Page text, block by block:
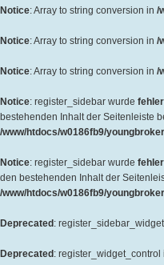
Notice: Array to string conversion in /
Notice: Array to string conversion in /
Notice: Array to string conversion in /
Notice: register_sidebar wurde
bestehenden Inhalt der Seitenleiste
/www/htdocs/w0186fb9/
Notice: register_sidebar wurde
den bestehenden Inhalt der
/www/htdocs/w0186fb9/
Deprecated :
Deprecated : register_widget_control